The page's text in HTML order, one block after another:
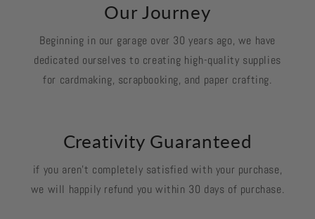
Our Journey
Beginning in our garage over 30 years ago, we have
dedicated ourselves to creating high-quality supplies
for cardmaking, scrapbooking, and paper crafting.
Creativity Guaranteed
if you aren't completely satisfied with your purchase,
we will happily refund you within 30 days of purchase.